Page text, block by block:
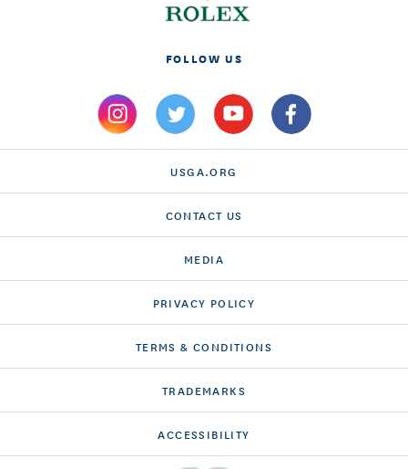
FOLLOW US
USGA.ORG
CONTACT US
MEDIA
PRIVACY POLICY
TERMS & CONDITIONS
TRADEMARKS
ACCESSIBILITY